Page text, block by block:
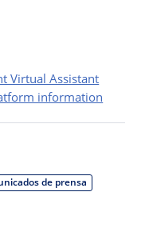
Virtual Assistant
information
de prensa